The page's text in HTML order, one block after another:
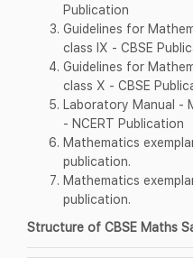
Publication
Guidelines for
class IX - CBSE
Guidelines for
class X - CBSE
Laboratory Manual -
- NCERT Publication
Mathematics
publication.
Mathematics
publication.
Structure of CBSE Maths